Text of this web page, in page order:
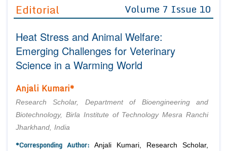
Editor in Chief
Advisory Board Members
Editorial Board Members
Reviewers
Managing Editors
Authors
Article Processing Fee
Join as
Advisory Board Members
Editorial Board Members
Membership
Peer Review System
Article Submission
Editorial Volume 7 Issue 10
Heat Stress and Animal Welfare:
Emerging Challenges for Veterinary
Science in a Warming World
Anjali Kumari*
Research Scholar, Department of Bioengineering and
Biotechnology, Birla Institute of Technology Mesra Ranchi
Jharkhand, India
*Corresponding Author: Anjali Kumari, Research Scholar,